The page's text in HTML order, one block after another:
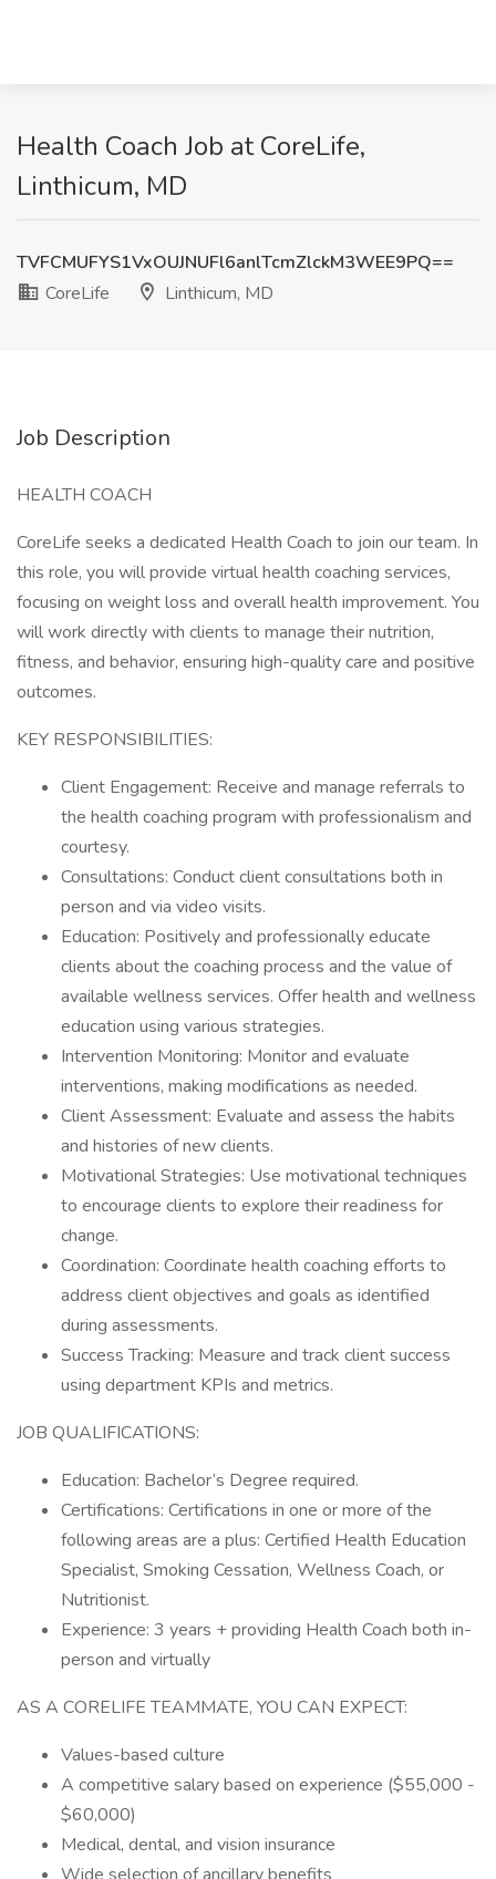
Health Coach Job at CoreLife,
Linthicum, MD
TVFCMUFYS1VxOUJNUFl6anlTcmZlckM3WEE9PQ==
CoreLife
Linthicum, MD
Job Description
HEALTH COACH
CoreLife seeks a dedicated Health Coach to join our team. In
this role, you will provide virtual health coaching services,
focusing on weight loss and overall health improvement. You
will work directly with clients to manage their nutrition,
fitness, and behavior, ensuring high-quality care and positive
outcomes.
KEY RESPONSIBILITIES:
Client Engagement: Receive and manage referrals to
the health coaching program with professionalism and
courtesy.
Consultations: Conduct client consultations both in
person and via video visits.
Education: Positively and professionally educate
clients about the coaching process and the value of
available wellness services. Offer health and wellness
education using various strategies.
Intervention Monitoring: Monitor and evaluate
interventions, making modifications as needed.
Client Assessment: Evaluate and assess the habits
and histories of new clients.
Motivational Strategies: Use motivational techniques
to encourage clients to explore their readiness for
change.
Coordination: Coordinate health coaching efforts to
address client objectives and goals as identified
during assessments.
Success Tracking: Measure and track client success
using department KPIs and metrics.
JOB QUALIFICATIONS:
Education: Bachelor’s Degree required.
Certifications: Certifications in one or more of the
following areas are a plus: Certified Health Education
Specialist, Smoking Cessation, Wellness Coach, or
Nutritionist.
Experience: 3 years + providing Health Coach both in-
person and virtually
AS A CORELIFE TEAMMATE, YOU CAN EXPECT:
Values-based culture
A competitive salary based on experience ($55,000 -
$60,000)
Medical, dental, and vision insurance